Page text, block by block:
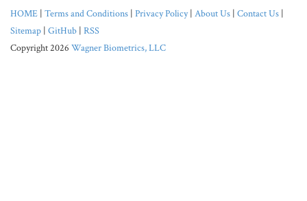
HOME | Terms and Conditions | Privacy Policy| About Us | Contact Us |
Sitemap | GitHub | RSS
Copyright 2026 Wagner Biometrics, LLC